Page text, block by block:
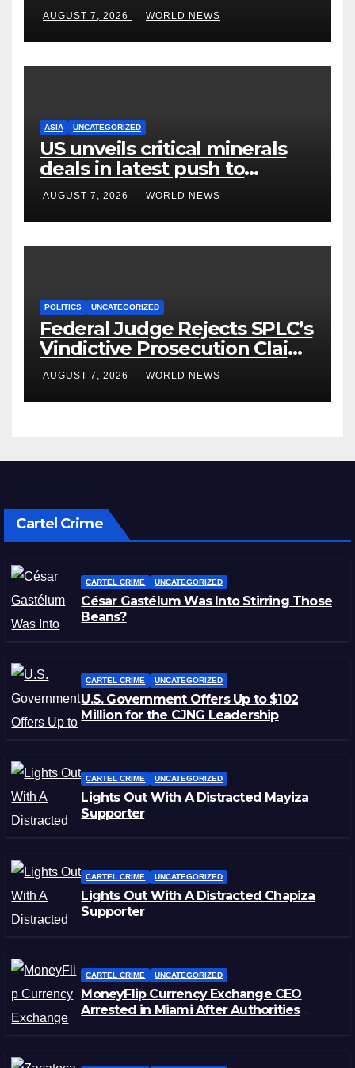
become US attorney general
AUGUST 7, 2026 WORLD NEWS
ASIA UNCATEGORIZED
US unveils critical minerals
deals in latest push to
counter China
AUGUST 7, 2026 WORLD NEWS
POLITICS UNCATEGORIZED
Federal Judge Rejects SPLC’s
Vindictive Prosecution Claim
in Blistering Order
AUGUST 7, 2026 WORLD NEWS
Cartel Crime
CARTEL CRIME UNCATEGORIZED
César Gastélum Was Into Stirring Those
Beans?
CARTEL CRIME UNCATEGORIZED
U.S. Government Offers Up to $102
Million for the CJNG Leadership
CARTEL CRIME UNCATEGORIZED
Lights Out With A Distracted Mayiza
Supporter
CARTEL CRIME UNCATEGORIZED
Lights Out With A Distracted Chapiza
Supporter
CARTEL CRIME UNCATEGORIZED
MoneyFlip Currency Exchange CEO
Arrested in Miami After Authorities